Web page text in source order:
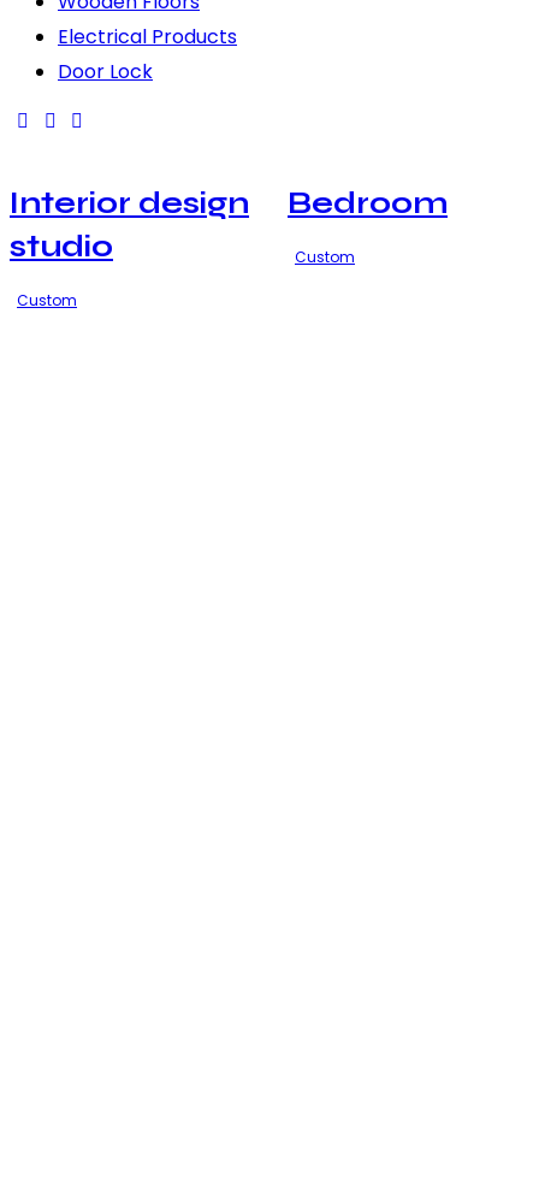
Electrical Products
Door Lock
Interior design
studio
Custom
Bedroom
Custom